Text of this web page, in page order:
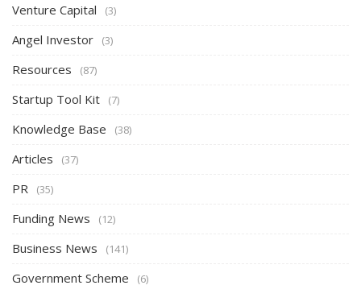
Venture Capital (3)
Angel Investor (3)
Resources (87)
Startup Tool Kit (7)
Knowledge Base (38)
Articles (37)
PR (35)
Funding News (12)
Business News (141)
Government Scheme (6)